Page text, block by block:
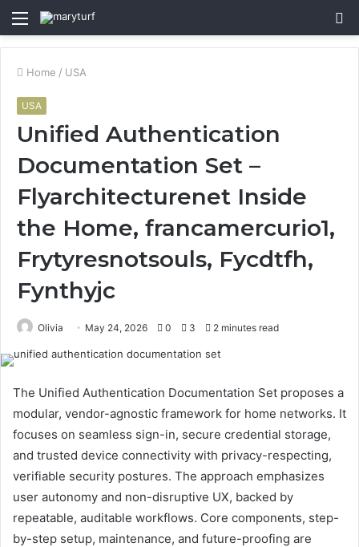
Menu
Home / USA
USA
Unified Authentication
Documentation Set –
Flyarchitecturenet Inside
the Home, francamercurio1,
Frytyresnotsouls, Fycdtfh,
Fynthyjc
Olivia May 24, 2026 0 3 2 minutes read
The Unified Authentication Documentation Set proposes a
modular, vendor-agnostic framework for home networks. It
focuses on seamless sign-in, secure credential storage,
and trusted device connectivity with privacy-respecting,
verifiable security postures. The approach emphasizes
user autonomy and non-disruptive UX, backed by
repeatable, auditable workflows. Core components, step-
by-step setup, maintenance, and future-proofing are